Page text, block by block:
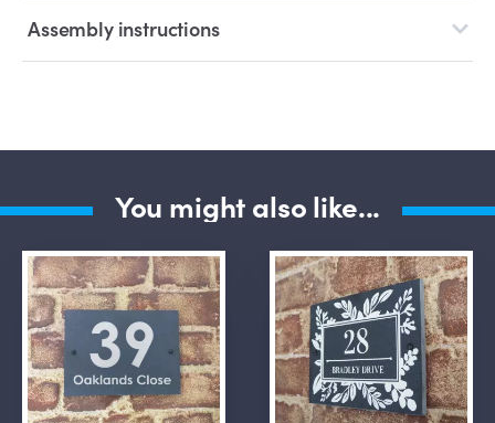
Assembly instructions
You might also like...